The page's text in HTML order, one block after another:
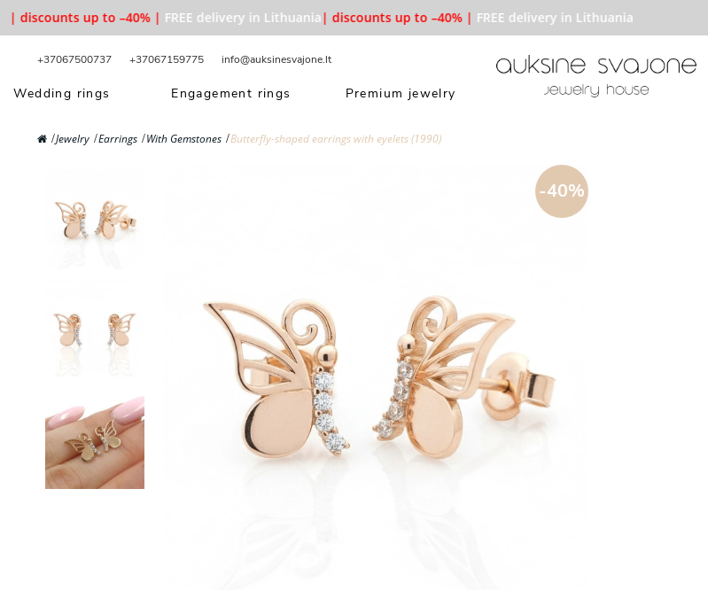
up to –40% | FREE delivery in Lithuania| discounts up to –40% | FREE delivery in Lithuania
+37067500737 +37067159775 info@auksinesvajone.lt
Wedding rings Engagement rings Premium jewelry
Jewelry Earrings With Gemstones Butterfly-shaped earrings with eyelets (1990)
-40%